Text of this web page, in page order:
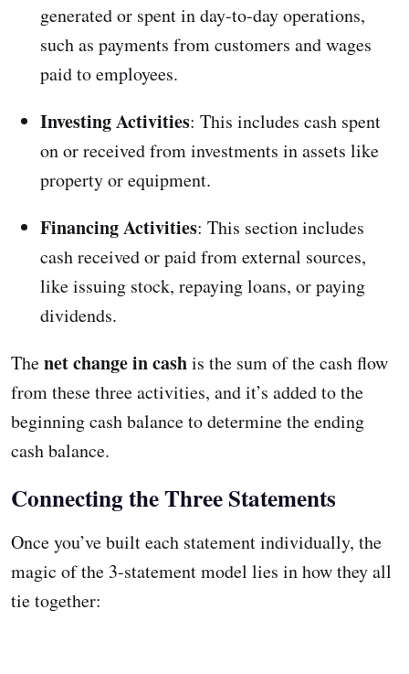
generated or spent in day-to-day operations,
such as payments from customers and wages
paid to employees.
Investing Activities: This includes cash spent
on or received from investments in assets like
property or equipment.
Financing Activities: This section includes
cash received or paid from external sources,
like issuing stock, repaying loans, or paying
dividends.
Thenet change in cashis the sum of the cash flow
from these three activities, and it’s added to the
beginning cash balance to determine the ending
cash balance.
Connecting the Three Statements
Once you’ve built each statement individually, the
magic of the 3-statement model lies in how they all
tie together: